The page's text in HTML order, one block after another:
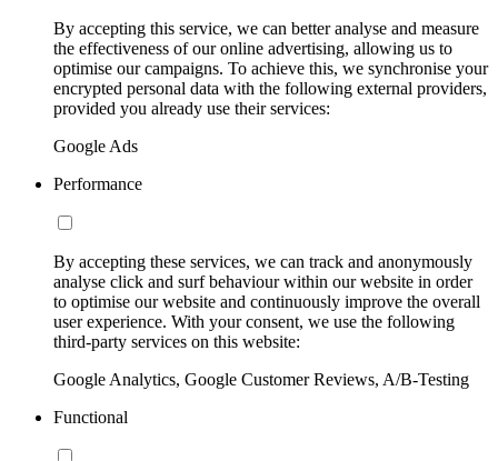
By accepting this service, we can better analyse and measure
the effectiveness of our online advertising, allowing us to
optimise our campaigns. To achieve this, we synchronise your
encrypted personal data with the following external providers,
provided you already use their services:
Google Ads
Performance
By accepting these services, we can track and anonymously
analyse click and surf behaviour within our website in order
to optimise our website and continuously improve the overall
user experience. With your consent, we use the following
third-party services on this website:
Google Analytics, Google Customer Reviews, A/B-Testing
Functional